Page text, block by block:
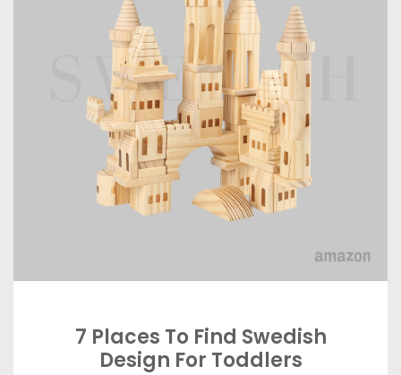
7 Places To Find Swedish
Design For Toddlers